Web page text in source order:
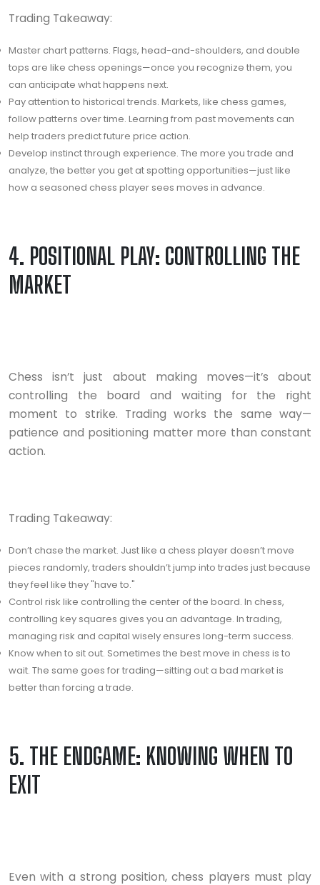
Trading Takeaway:
Master chart patterns. Flags, head-and-shoulders, and double
tops are like chess openings—once you recognize them, you
can anticipate what happens next.
Pay attention to historical trends. Markets, like chess games,
follow patterns over time. Learning from past movements can
help traders predict future price action.
Develop instinct through experience. The more you trade and
analyze, the better you get at spotting opportunities—just like
how a seasoned chess player sees moves in advance.
4. POSITIONAL PLAY: CONTROLLING THE
MARKET
Chess isn’t just about making moves—it’s about
controlling the board and waiting for the right
moment to strike. Trading works the same way—
patience and positioning matter more than constant
action.
Trading Takeaway:
Don’t chase the market. Just like a chess player doesn’t move
pieces randomly, traders shouldn’t jump into trades just because
they feel like they "have to."
Control risk like controlling the center of the board. In chess,
controlling key squares gives you an advantage. In trading,
managing risk and capital wisely ensures long-term success.
Know when to sit out. Sometimes the best move in chess is to
wait. The same goes for trading—sitting out a bad market is
better than forcing a trade.
5. THE ENDGAME: KNOWING WHEN TO
EXIT
Even with a strong position, chess players must play